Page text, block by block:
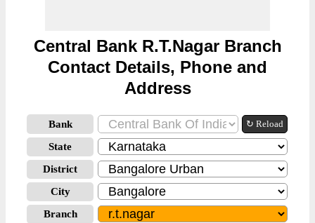
Central Bank R.T.Nagar Branch
Contact Details, Phone and
Address
Bank ↻ Reload
State
District
City
Branch